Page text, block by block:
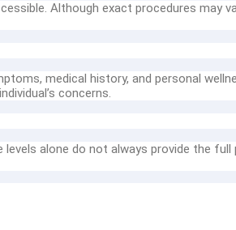
Although exact procedures may
medical history, and personal
concerns.
alone do not always provide the